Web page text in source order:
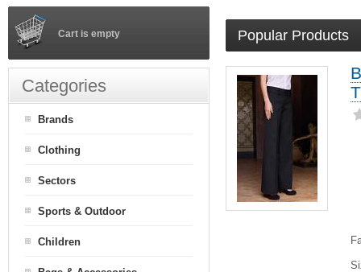
Popular Products
Cart is empty
Categories
Brands
Clothing
Sectors
Sports & Outdoor
Children